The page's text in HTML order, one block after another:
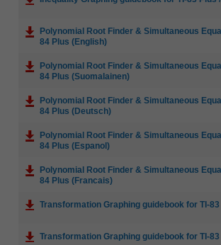
Polynomial Root Finder & Simultaneous
84 Plus (English)
Polynomial Root Finder & Simultaneous
84 Plus (Suomalainen)
Polynomial Root Finder & Simultaneous
84 Plus (Deutsch)
Polynomial Root Finder & Simultaneous
84 Plus (Espanol)
Polynomial Root Finder & Simultaneous
84 Plus (Francais)
Transformation Graphing guidebook for TI-
Transformation Graphing guidebook for TI-